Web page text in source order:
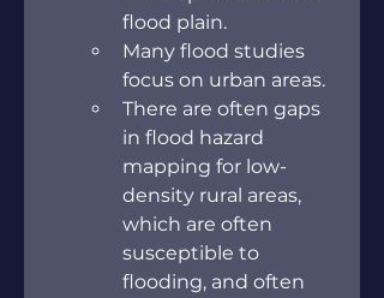
flood plain.
Many flood studies
focus on urban areas.
There are often gaps
in flood hazard
mapping for low-
density rural areas,
which are often
susceptible to
flooding, and often